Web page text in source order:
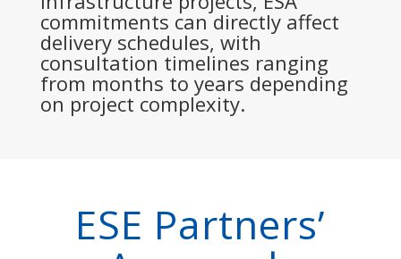
commitments can directly affect
delivery schedules, with
consultation timelines ranging
from months to years depending
on project complexity.
ESE Partners’